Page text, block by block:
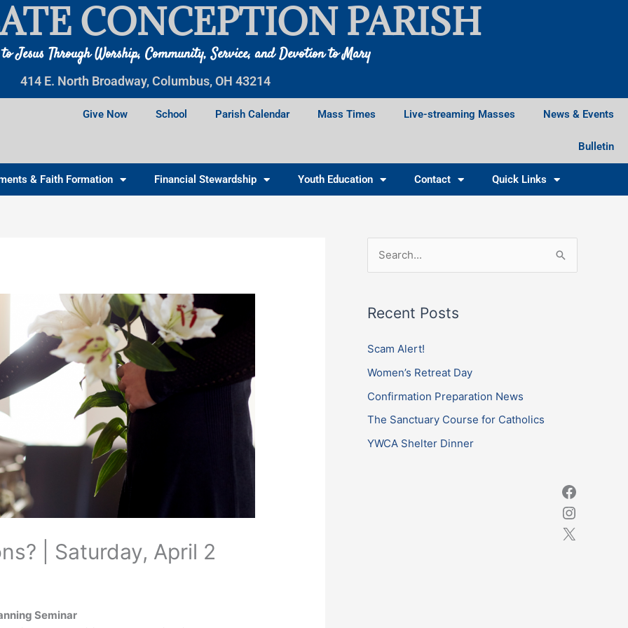
CONCEPTION PARISH
Jesus Through Worship, Community, Service, and Devotion to Mary
414 E. North Broadway, Columbus, OH 43214
Give Now School Parish Calendar Mass Times Live-streaming Masses News & Events
Bulletin
& Faith Formation Financial Stewardship Youth Education Contact Quick Links
| Saturday, April 2
Seminar
r
c
o
r
:
Recent Posts
Scam Alert!
Women’s Retreat Day
Confirmation Preparation News
The Sanctuary Course for Catholics
YWCA Shelter Dinner
Facebook
Instagram
X